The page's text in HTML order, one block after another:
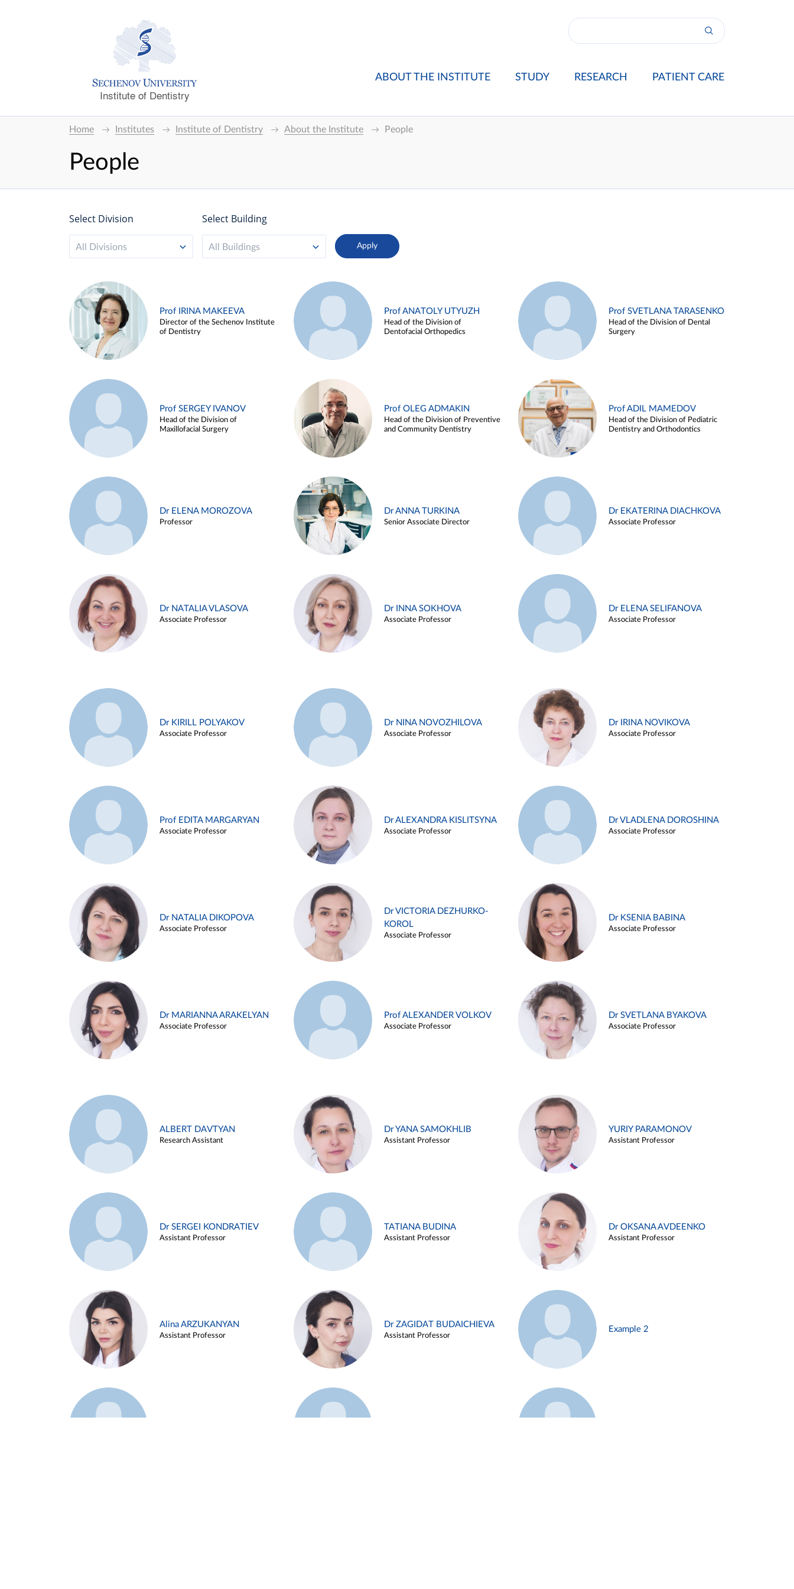
Institute of Dentistry
ABOUT THE INSTITUTE STUDY RESEARCH PATIENT CARE
Home Institutes Institute of Dentistry About the Institute People
People
Select Division
All Divisions
Select Building
All Buildings
Prof IRINA MAKEEVA
Director of the Sechenov Institute
of Dentistry
Prof ANATOLY UTYUZH
Head of the Division of
Dentofacial Orthopedics
Prof SVETLANA TARASENKO
Head of the Division of Dental
Surgery
Prof SERGEY IVANOV
Head of the Division of
Maxillofacial Surgery
Prof OLEG ADMAKIN
Head of the Division of Preventive
and Community Dentistry
Prof ADIL MAMEDOV
Head of the Division of Pediatric
Dentistry and Orthodontics
Dr ELENA MOROZOVA
Professor
Dr ANNA TURKINA
Senior Associate Director
Dr EKATERINA DIACHKOVA
Associate Professor
Dr NATALIA VLASOVA
Associate Professor
Dr INNA SOKHOVA
Associate Professor
Dr ELENA SELIFANOVA
Associate Professor
Dr KIRILL POLYAKOV
Associate Professor
Dr NINA NOVOZHILOVA
Associate Professor
Dr IRINA NOVIKOVA
Associate Professor
Prof EDITA MARGARYAN
Associate Professor
Dr ALEXANDRA KISLITSYNA
Associate Professor
Dr VLADLENA DOROSHINA
Associate Professor
Dr NATALIA DIKOPOVA
Associate Professor
Dr VICTORIA DEZHURKO-
KOROL
Associate Professor
Dr KSENIA BABINA
Associate Professor
Dr MARIANNA ARAKELYAN
Associate Professor
Prof ALEXANDER VOLKOV
Associate Professor
Dr SVETLANA BYAKOVA
Associate Professor
ALBERT DAVTYAN
Research Assistant
Dr YANA SAMOKHLIB
Assistant Professor
YURIY PARAMONOV
Assistant Professor
Dr SERGEI KONDRATIEV
Assistant Professor
TATIANA BUDINA
Assistant Professor
Dr OKSANA AVDEENKO
Assistant Professor
Alina ARZUKANYAN
Assistant Professor
Dr ZAGIDAT BUDAICHIEVA
Assistant Professor
Example 2